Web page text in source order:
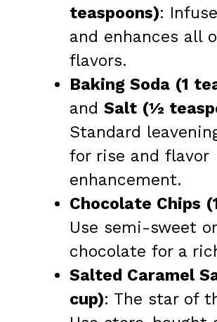
teaspoons):
and enhances all
flavors.
Baking Soda (1
and Salt (½
Standard
for rise and flavor
enhancement.
Chocolate Chips
Use semi-sweet
chocolate for a
Salted Caramel
cup): The star of